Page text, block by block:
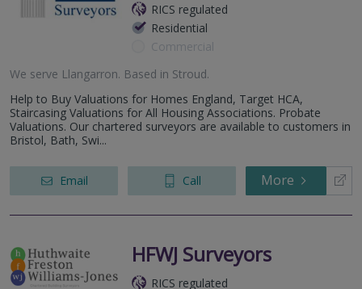
RICS regulated
Residential
Commercial
We serve Llangarron. Based in Stroud.
Help to Buy Valuations for Homes England, Target HCA,
Staircasing Valuations for All Housing Associations. Probate
Valuations. Our chartered surveyors are available to customers in
Bristol, Bath, Swi...
Email Call More
HFWJ Surveyors
RICS regulated